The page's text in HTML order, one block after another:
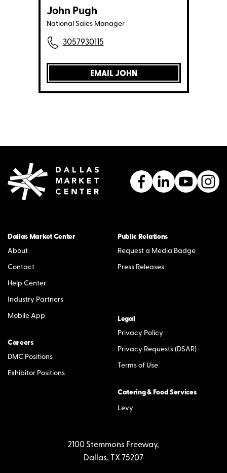
John Pugh
National Sales Manager
3057930115
EMAIL JOHN
Dallas Market Center
About
Contact
Help Center
Industry Partners
Mobile App
Careers
DMC Positions
Exhibitor Positions
Public Relations
Request a Media Badge
Press Releases
Legal
Privacy Policy
Privacy Requests (DSAR)
Terms of Use
Catering & Food Services
Levy
2100 Stemmons Freeway,
Dallas, TX 75207